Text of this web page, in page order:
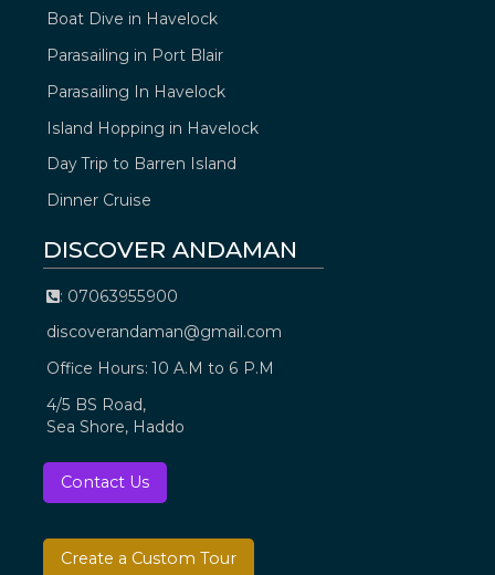
Boat Dive in Havelock
Parasailing in Port Blair
Parasailing In Havelock
Island Hopping in Havelock
Day Trip to Barren Island
Dinner Cruise
DISCOVER ANDAMAN
: 07063955900
discoverandaman@gmail.com
Office Hours: 10 A.M to 6 P.M
4/5 BS Road,
Sea Shore, Haddo
Contact Us
Create a Custom Tour